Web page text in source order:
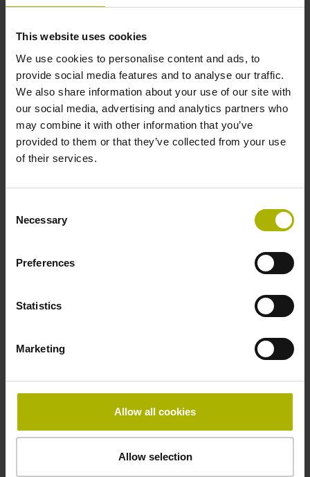
This website uses cookies
We use cookies to personalise content and ads, to
provide social media features and to analyse our traffic.
We also share information about your use of our site with
our social media, advertising and analytics partners who
may combine it with other information that you’ve
provided to them or that they’ve collected from your use
of their services.
Selection
Necessary
Preferences
Statistics
Marketing
Allow all cookies
Allow selection
Further reference marks
Reference pulse width
90°
50.00 kHz
for disturbance LOW
Power supply
5V+-5%
Electrical connection
Flange socket, male, 14-pin